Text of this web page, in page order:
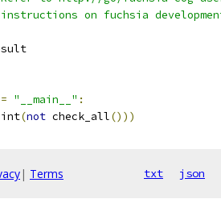
on fuchsia
"__main__" :
int(not check_all()))
| Terms txt json